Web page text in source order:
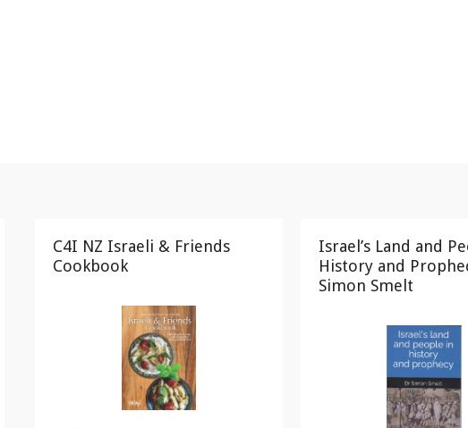
C4I NZ Israeli & Friends
Cookbook
Israel’s Land and
History and
Simon Smelt